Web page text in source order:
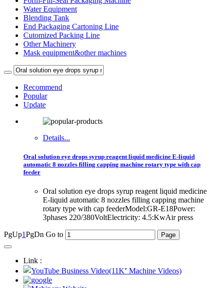
Water Equipment
Blending Tank
End Packaging Cartoning Line
Cutomized Packing Line
Other Machinery
Mask equipment&other machines
Recommend
Popular
Update
Details...
Oral solution eye drops syrup reagent liquid medicine E-liquid
automatic 8 nozzles filling capping machine rotary type with cap
feeder
Oral solution eye drops syrup reagent liquid medicine
E-liquid automatic 8 nozzles filling capping machine
rotary type with cap feederModel:GR-E18Power:
3phases 220/380VoltElectricity: 4.5:KwAir press
PgUp1PgDn Go to
Link :